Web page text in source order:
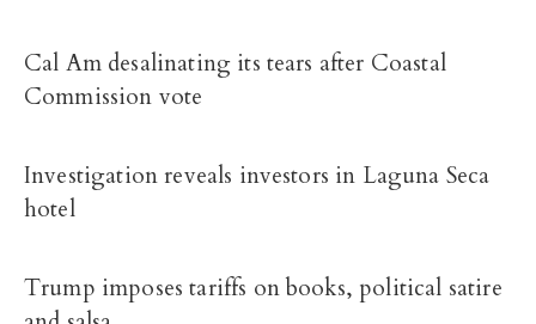
Cal Am desalinating its tears after Coastal
Commission vote
Investigation reveals investors in Laguna Seca
hotel
Trump imposes tariffs on books, political satire